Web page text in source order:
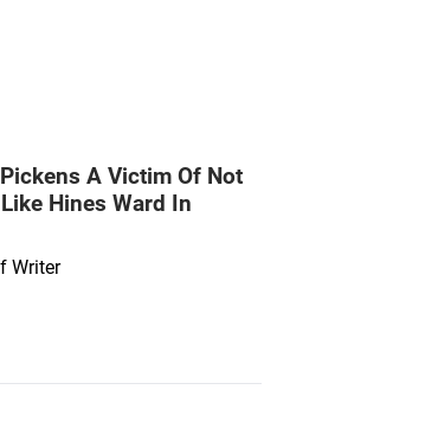
A Victim Of Not
Hines Ward In
Writer